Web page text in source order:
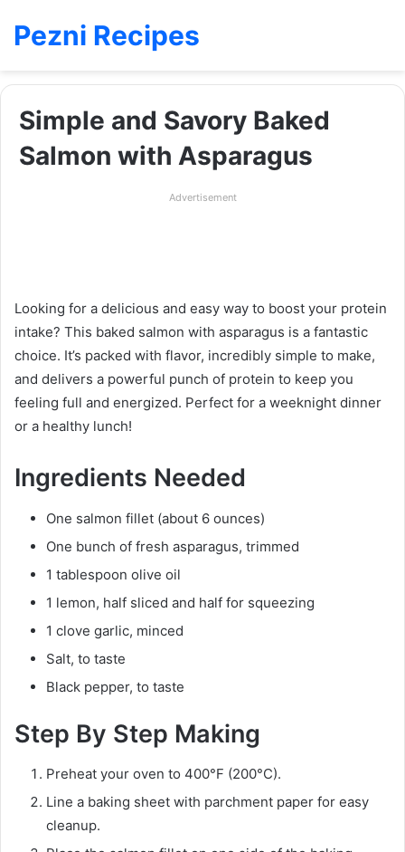
Pezni Recipes
Simple and Savory Baked
Salmon with Asparagus
Advertisement
Looking for a delicious and easy way to boost your protein
intake? This baked salmon with asparagus is a fantastic
choice. It’s packed with flavor, incredibly simple to make,
and delivers a powerful punch of protein to keep you
feeling full and energized. Perfect for a weeknight dinner
or a healthy lunch!
Ingredients Needed
One salmon fillet (about 6 ounces)
One bunch of fresh asparagus, trimmed
1 tablespoon olive oil
1 lemon, half sliced and half for squeezing
1 clove garlic, minced
Salt, to taste
Black pepper, to taste
Step By Step Making
Preheat your oven to 400°F (200°C).
Line a baking sheet with parchment paper for easy
cleanup.